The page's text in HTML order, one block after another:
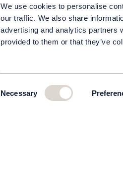
We use cookies to personalise
our traffic. We also share
advertising and analytics partners
provided to them or that they’ve
Selection
Necessary